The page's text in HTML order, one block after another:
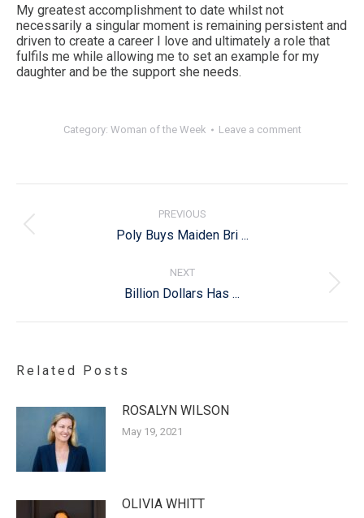
My greatest accomplishment to date whilst not
necessarily a singular moment is remaining persistent and
driven to create a career I love and ultimately a role that
fulfils me while allowing me to set an example for my
daughter and be the support she needs.
Category: Woman of the Week Leave a comment
PREVIOUS
Previous
Poly Buys Maiden Bri ...
NEXT
Next
Billion Dollars Has ...
Related Posts
ROSALYN WILSON
May 19, 2021
OLIVIA WHITT